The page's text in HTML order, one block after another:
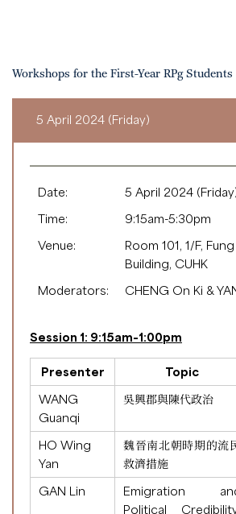
Workshops for the First-Year RPg
5 April 2024 (Friday)
Date:
5 April 2024
Time:
9:15am-5:30pm
Venue:
Room 101, 1/F,
Building, CUHK
Moderators:
CHENG On Ki &
Session 1: 9:15am-1:00pm
Presenter Topic
WANG
Guanqi
吳興郡與陳代政治
HO Wing
Yan
魏晉南北朝時期的流
救濟措施
GAN Lin
Emigration
Political